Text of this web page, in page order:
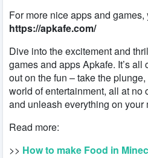
For more nice apps and
https://apkafe.com/
Dive into the excitement and
games and apps Apkafe. It’s all
out on the fun – take the
world of entertainment, all at no
and unleash everything on your
Read more:
>> How to make Food in